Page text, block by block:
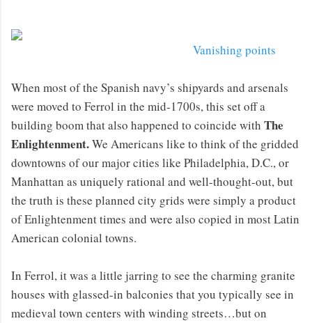
Vanishing points
When most of the Spanish navy’s shipyards and arsenals
were moved to Ferrol in the mid-1700s, this set off a
building boom that also happened to coincide with The
Enlightenment.We Americans like to think of the gridded
downtowns of our major cities like Philadelphia, D.C., or
Manhattan as uniquely rational and well-thought-out, but
the truth is these planned city grids were simply a product
of Enlightenment times and were also copied in most Latin
American colonial towns.
In Ferrol, it was a little jarring to see the charming granite
houses with glassed-in balconies that you typically see in
medieval town centers with winding streets…but on